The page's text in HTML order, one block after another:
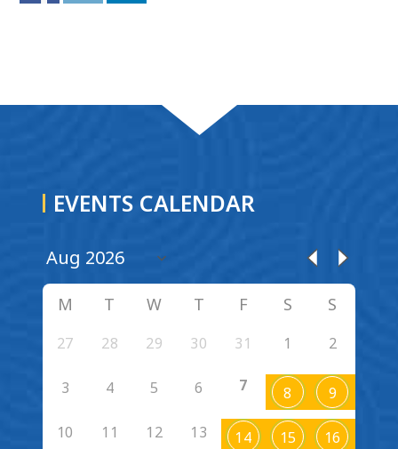
EVENTS CALENDAR
M T W T F S S
27 28 29 30 31 1 2
3 4 5 6 7 8 9
10 11 12 13 14 15 16